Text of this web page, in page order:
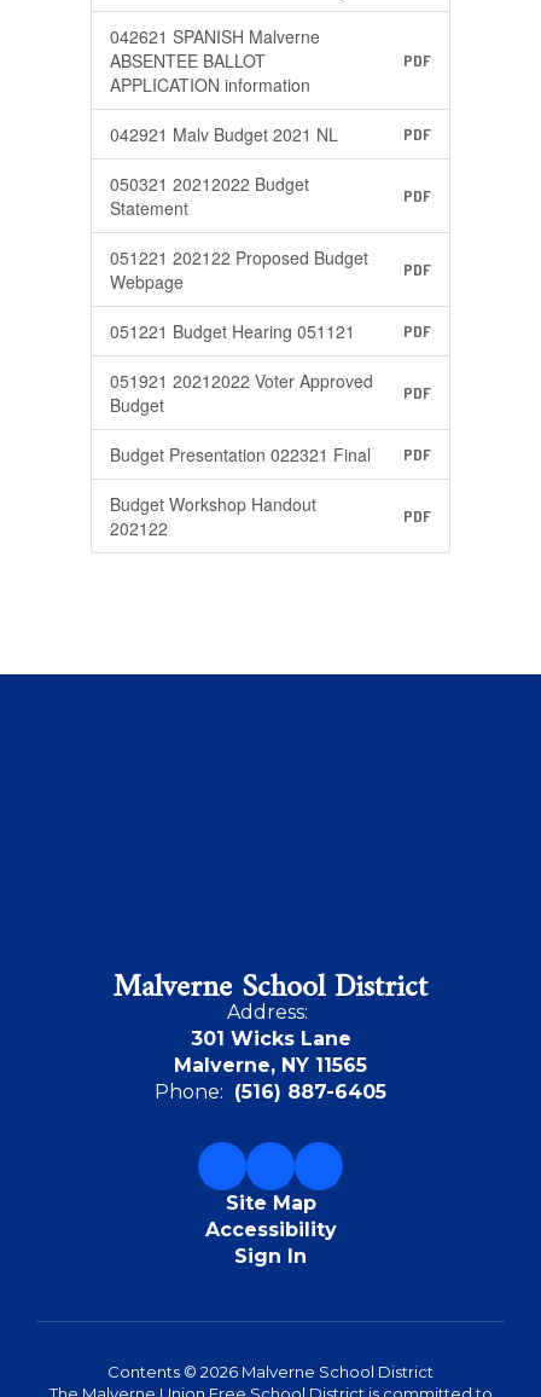
042621 SPANISH Malverne
ABSENTEE BALLOT
APPLICATION information
PDF
042921 Malv Budget 2021 NL PDF
050321 20212022 Budget
Statement
PDF
051221 202122 Proposed Budget
Webpage
PDF
051221 Budget Hearing 051121 PDF
051921 20212022 Voter Approved
Budget
PDF
Budget Presentation 022321 Final PDF
Budget Workshop Handout
202122
PDF
Malverne School District
Address:
301 Wicks Lane
Malverne, NY 11565
Phone: (516) 887-6405
Site Map
Accessibility
Sign In
Contents © 2026 Malverne School District